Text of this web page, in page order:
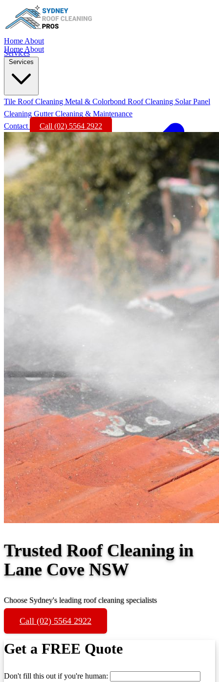
Home About
Services
Home About
Services
Tile Roof Cleaning Metal & Colorbond Roof Cleaning Solar Panel
Cleaning Gutter Cleaning & Maintenance
Contact
Call (02) 5564 2922
Trusted Roof Cleaning in
Lane Cove NSW
Choose Sydney's leading roof cleaning specialists
Call (02) 5564 2922
Get a FREE Quote
Don't fill this out if you're human: